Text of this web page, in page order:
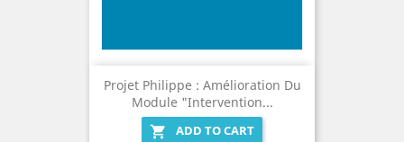
Projet Philippe : Amélioration Du
Module "Intervention...

ADD TO CART